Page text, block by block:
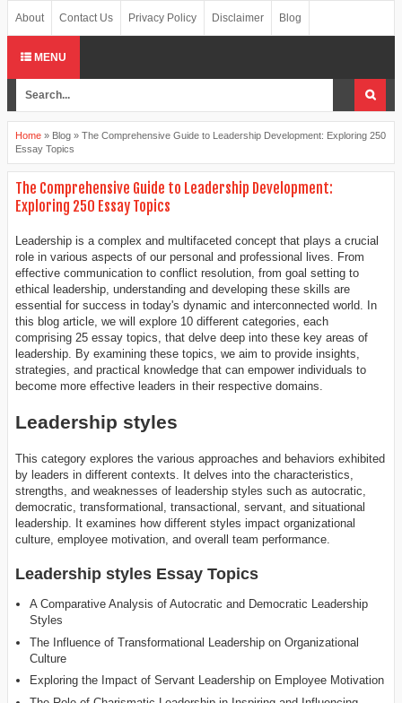
About Contact Us Privacy Policy Disclaimer Blog
MENU
Home » Blog » The Comprehensive Guide to Leadership Development: Exploring 250
Essay Topics
The Comprehensive Guide to Leadership Development:
Exploring 250 Essay Topics
Leadership is a complex and multifaceted concept that plays a crucial
role in various aspects of our personal and professional lives. From
effective communication to conflict resolution, from goal setting to
ethical leadership, understanding and developing these skills are
essential for success in today's dynamic and interconnected world. In
this blog article, we will explore 10 different categories, each
comprising 25 essay topics, that delve deep into these key areas of
leadership. By examining these topics, we aim to provide insights,
strategies, and practical knowledge that can empower individuals to
become more effective leaders in their respective domains.
Leadership styles
This category explores the various approaches and behaviors exhibited
by leaders in different contexts. It delves into the characteristics,
strengths, and weaknesses of leadership styles such as autocratic,
democratic, transformational, transactional, servant, and situational
leadership. It examines how different styles impact organizational
culture, employee motivation, and overall team performance.
Leadership styles Essay Topics
A Comparative Analysis of Autocratic and Democratic Leadership
Styles
The Influence of Transformational Leadership on Organizational
Culture
Exploring the Impact of Servant Leadership on Employee Motivation